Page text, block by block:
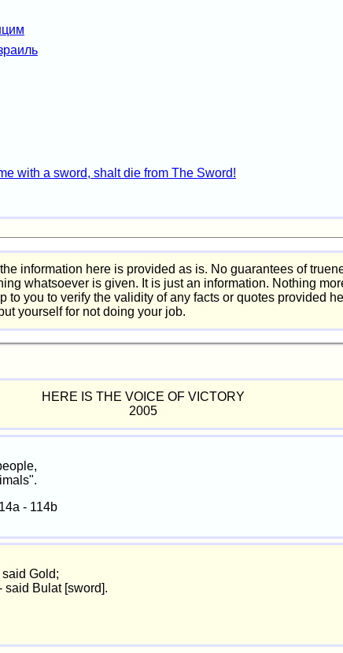
with a sword, shalt die from The Sword!
information here is provided as is. No guarantees of
whatsoever is given. It is just an information. Nothing
to you to verify the validity of any facts or quotes provided
yourself for not doing your job.
HERE IS THE VOICE OF VICTORY
2005
- 114b
Gold;
said Bulat [sword].